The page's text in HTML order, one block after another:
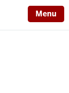
Menu